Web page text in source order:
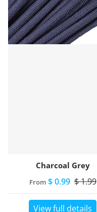
Charcoal Grey
From$ 0.99 $ 1.99
View full details